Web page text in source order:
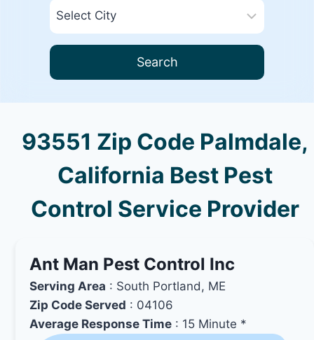
Search
93551 Zip Code Palmdale,
California Best Pest
Control Service Provider
Ant Man Pest Control Inc
Serving Area : South Portland, ME
Zip Code Served : 04106
Average Response Time : 15 Minute *